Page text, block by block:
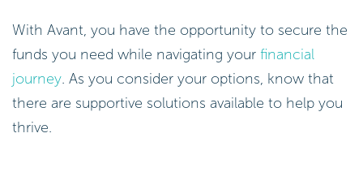
With Avant, you have the opportunity to secure the
funds you need while navigating your financial
journey. As you consider your options, know that
there are supportive solutions available to help you
thrive.